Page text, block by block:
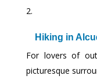
Hiking in
For lovers of
picturesque